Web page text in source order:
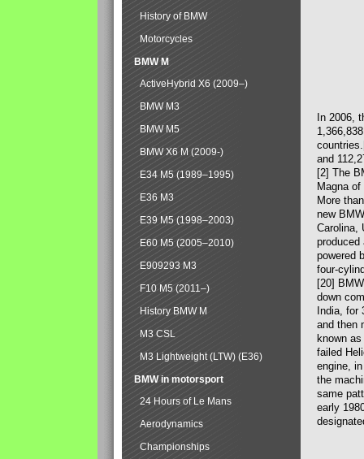
In 2006,
and
[2] The
Magna
More
new
Carolina,
produced
powered
four-
[20]
down
India, for
and then
known
failed
engine,
the
same
early
History of BMW
Motorcycles
BMW M
ActiveHybrid X6 (2009–)
BMW M3
BMW M5
BMW X6 M (2009-)
E34 M5 (1989–1995)
E36 M3
E39 M5 (1998–2003)
E60 M5 (2005–2010)
E909293 M3
F10 M5 (2011–)
History BMW M
M3 CSL
M3 Lightweight (LTW) (E36)
BMW in motorsport
24 Hours of Le Mans
Aerodynamics
Championships